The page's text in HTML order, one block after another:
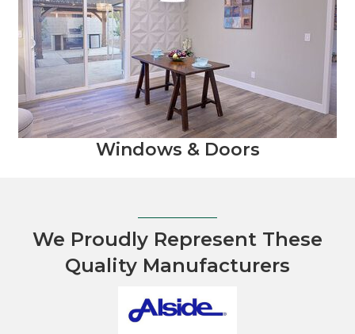
Windows & Doors
We Proudly Represent These
Quality Manufacturers